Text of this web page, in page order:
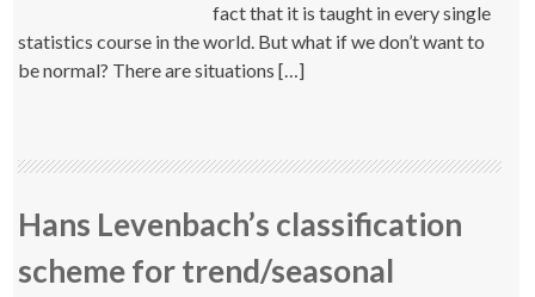
fact that it is taught in every single
statistics course in the world. But what if we don’t want to
be normal? There are situations […]
Hans Levenbach’s classification
scheme for trend/seasonal